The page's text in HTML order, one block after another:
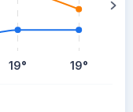
19° 19°